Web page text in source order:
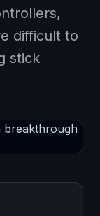
difficult to
stick